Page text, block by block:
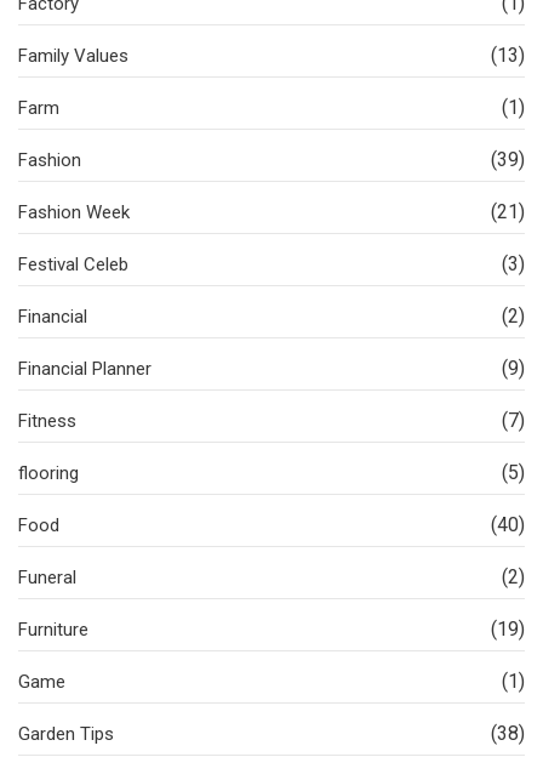
Family Values (13)
Farm (1)
Fashion (39)
Fashion Week (21)
Festival Celeb (3)
Financial (2)
Financial Planner (9)
Fitness (7)
flooring (5)
Food (40)
Funeral (2)
Furniture (19)
Game (1)
Garden Tips (38)